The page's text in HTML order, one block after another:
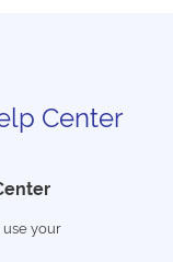
Center
your